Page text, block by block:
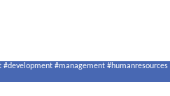
#management #humanresources